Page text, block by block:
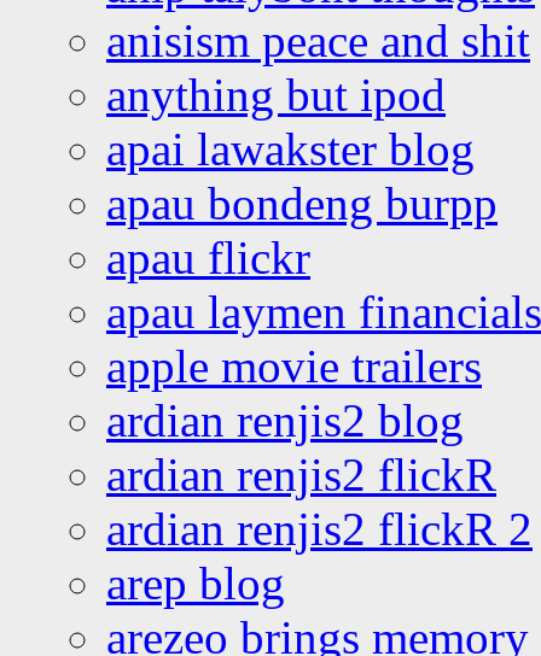
anisism peace and shit
anything but ipod
apai lawakster blog
apau bondeng burpp
apau flickr
apau laymen financials
apple movie trailers
ardian renjis2 blog
ardian renjis2 flickR
ardian renjis2 flickR 2
arep blog
arezeo brings